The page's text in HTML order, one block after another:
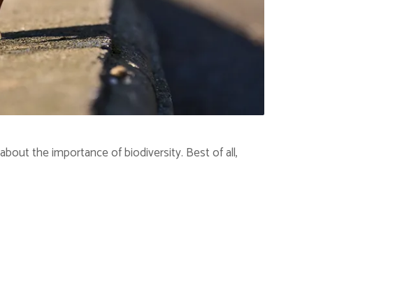
the importance of biodiversity. Best of all,